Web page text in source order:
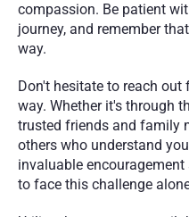
compassion. Be patient
journey, and remember
way.
Don't hesitate to reach
way. Whether it's through
trusted friends and family
others who understand
invaluable
to face this challenge